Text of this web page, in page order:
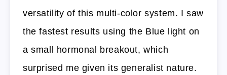
versatility of this multi-color system. I saw
the fastest results using the Blue light on
a small hormonal breakout, which
surprised me given its generalist nature.